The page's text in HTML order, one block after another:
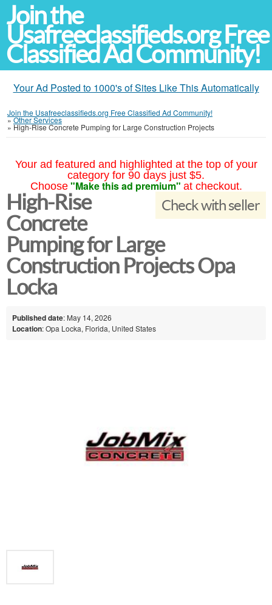
Join the
Usafreeclassifieds.org Free
Classified Ad Community!
Your Ad Posted to 1000's of Sites Like This Automatically
Join the Usafreeclassifieds.org Free Classified Ad Community!
»Other Services
» High-Rise Concrete Pumping for Large Construction Projects
Your ad featured and highlighted at the top of your
category for 90 days just $5.
Choose "Make this ad premium" at checkout.
Check with seller
High-Rise
Concrete
Pumping for Large
Construction Projects Opa
Locka
Published date: May 14, 2026
Location: Opa Locka, Florida, United States